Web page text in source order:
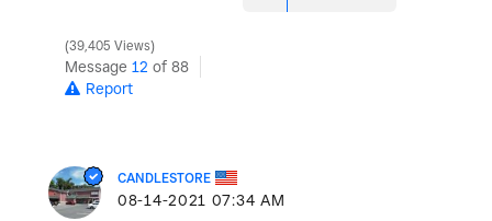
39,405 Views
Message 12 of 88
Report
CANDLESTORE
‎08-14-2021 07:34 AM